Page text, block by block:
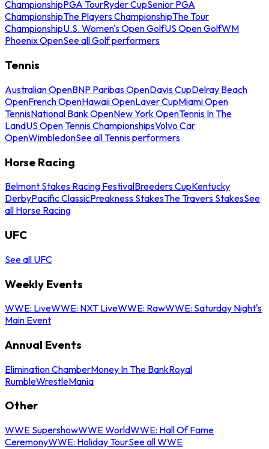
ChampionshipPGA TourRyder CupSenior PGA
ChampionshipThe Players ChampionshipThe Tour
ChampionshipU.S. Women's Open GolfUS Open GolfWM
Phoenix OpenSee all Golf performers
Tennis
Australian OpenBNP Paribas OpenDavis CupDelray Beach
OpenFrench OpenHawaii OpenLaver CupMiami Open
TennisNational Bank OpenNew York OpenTennis In The
LandUS Open Tennis ChampionshipsVolvo Car
OpenWimbledonSee all Tennis performers
Horse Racing
Belmont Stakes Racing FestivalBreeders CupKentucky
DerbyPacific ClassicPreakness StakesThe Travers StakesSee
all Horse Racing
UFC
See all UFC
Weekly Events
WWE: LiveWWE: NXT LiveWWE: RawWWE: Saturday Night's
Main Event
Annual Events
Elimination ChamberMoney In The BankRoyal
RumbleWrestleMania
Other
WWE SupershowWWE WorldWWE: Hall Of Fame
CeremonyWWE: Holiday TourSee all WWE